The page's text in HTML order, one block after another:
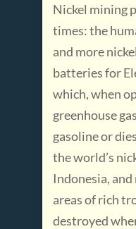
Nickel mining
times: the
and more
batteries for
which, when
greenhouse
gasoline or
the world’s
Indonesia,
areas of rich
destroyed